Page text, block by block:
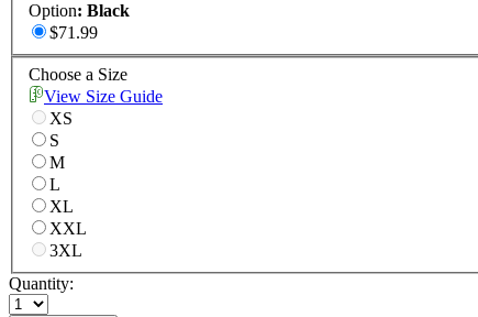
Option: Black
$71.99
Choose a Size
View Size Guide
XS
S
M
L
XL
XXL
3XL
Quantity: